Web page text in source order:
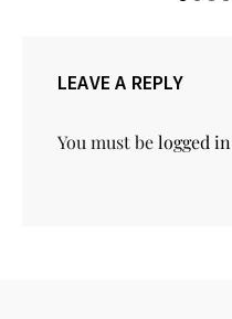
LEAVE A REPLY
You must belogged in